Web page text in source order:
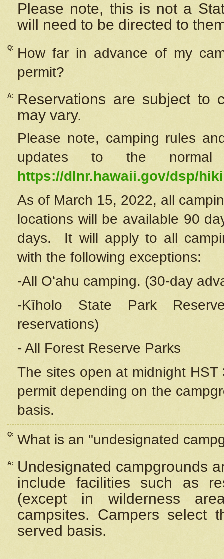
Please note, this is not a
will need to be directed to
Q:
How far in advance of my
permit?
A:
Reservations are subject to
may vary.
Please note, camping rules
updates to the
https://dlnr.hawaii.gov/dsp/
As of March 15, 2022, all
locations will be available 90
days. It will apply to all
with the following exceptions:
-All Oʻahu camping. (30-day
-Kīholo State Park
reservations)
- All Forest Reserve Parks
The sites open at midnight
permit depending on the
basis.
Q: What is an "undesignated
A:
Undesignated campgrounds
include facilities such as
(except in wilderness
campsites. Campers select
served basis.